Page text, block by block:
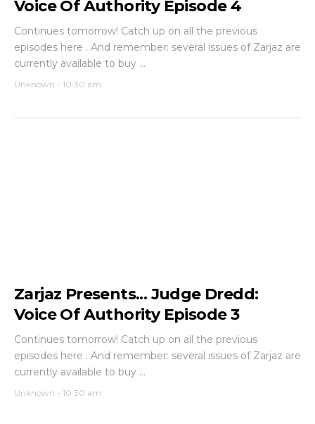
Voice Of Authority Episode 4
Continues tomorrow! Catch up on all the previous
episodes here . And remember: several issues of Zarjaz are
currently available to buy ...
Unknown - 10:30 am
Zarjaz Presents... Judge Dredd:
Voice Of Authority Episode 3
Continues tomorrow! Catch up on all the previous
episodes here . And remember: several issues of Zarjaz are
currently available to buy ...
Unknown - 10:30 am